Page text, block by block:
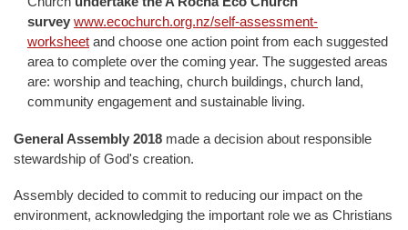
survey www.ecochurch.org.nz/self-assessment-
worksheet and choose one action point from each suggested
area to complete over the coming year. The suggested areas
are: worship and teaching, church buildings, church land,
community engagement and sustainable living.
General Assembly 2018 made a decision about responsible
stewardship of God's creation.
Assembly decided to commit to reducing our impact on the
environment, acknowledging the important role we as Christians